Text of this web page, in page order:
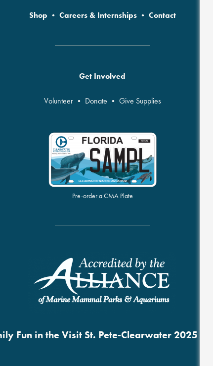
Shop • Careers & Internships• Contact
Get Involved
Volunteer• Donate • Give Supplies
Pre-order a CMA Plate
Fun in the Visit St. Pete-Clearwater 2025